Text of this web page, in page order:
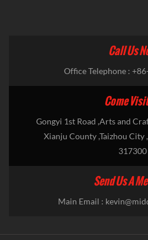
Call Us
Office Telephone :
Come
Gongyi 1st Road ,Arts and
Xianju County ,Taizhou City
317300
Send Us A
Main Email :